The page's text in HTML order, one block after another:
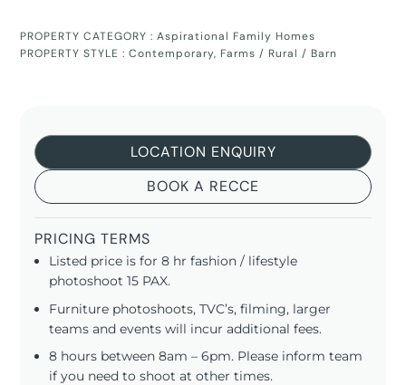
PROPERTY CATEGORY :Aspirational Family Homes
PROPERTY STYLE :Contemporary, Farms / Rural / Barn
LOCATION ENQUIRY
BOOK A RECCE
PRICING TERMS
Listed price is for 8 hr fashion / lifestyle
photoshoot 15 PAX.
Furniture photoshoots, TVC’s, filming, larger
teams and events will incur additional fees.
8 hours between 8am – 6pm. Please inform team
if you need to shoot at other times.